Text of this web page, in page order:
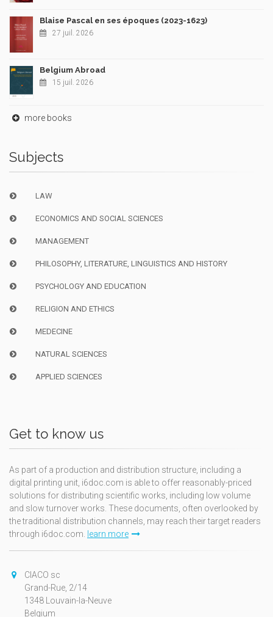
Blaise Pascal en ses époques (2023-1623)
27 juil. 2026
Belgium Abroad
15 juil. 2026
more books
Subjects
LAW
ECONOMICS AND SOCIAL SCIENCES
MANAGEMENT
PHILOSOPHY, LITERATURE, LINGUISTICS AND HISTORY
PSYCHOLOGY AND EDUCATION
RELIGION AND ETHICS
MEDECINE
NATURAL SCIENCES
APPLIED SCIENCES
Get to know us
As part of a production and distribution structure, including a
digital printing unit, i6doc.com is able to offer reasonably-priced
solutions for distributing scientific works, including low volume
and slow turnover works. These documents, often overlooked by
the traditional distribution channels, may reach their target readers
through i6doc.com. learn more
CIACO sc
Grand-Rue, 2/14
1348 Louvain-la-Neuve
Belgium